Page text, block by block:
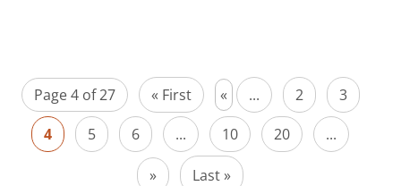
Page 4 of 27 « First « ... 2
3
4
5 6 ... 10 20 ...
» Last »